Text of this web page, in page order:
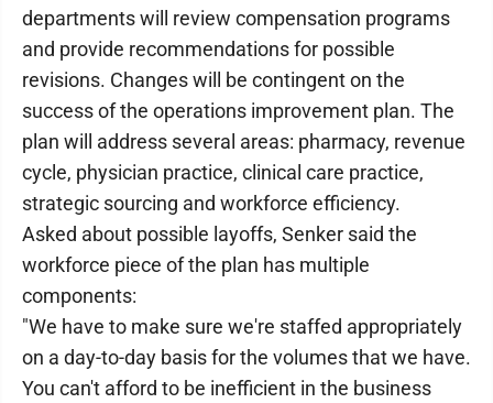
departments will review compensation programs
and provide recommendations for possible
revisions. Changes will be contingent on the
success of the operations improvement plan. The
plan will address several areas: pharmacy, revenue
cycle, physician practice, clinical care practice,
strategic sourcing and workforce efficiency.
Asked about possible layoffs, Senker said the
workforce piece of the plan has multiple
components:
"We have to make sure we're staffed appropriately
on a day-to-day basis for the volumes that we have.
You can't afford to be inefficient in the business